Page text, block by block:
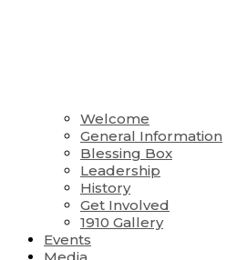
Welcome
General Information
Blessing Box
Leadership
History
Get Involved
1910 Gallery
Events